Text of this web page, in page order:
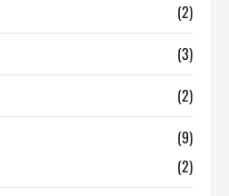
(2)
(3)
(2)
(9)
(2)